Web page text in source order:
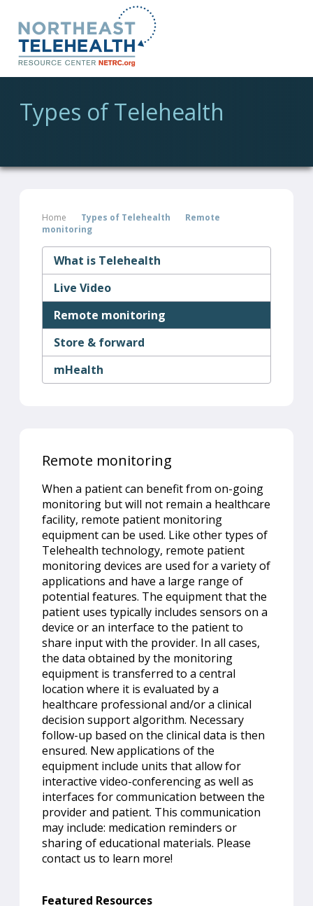
Types of Telehealth
Home Types of Telehealth
Remote
monitoring
What is Telehealth
Live Video
Remote monitoring
Store & forward
mHealth
Remote monitoring
When a patient can benefit from on-going
monitoring but will not remain a healthcare
facility, remote patient monitoring
equipment can be used. Like other types of
Telehealth technology, remote patient
monitoring devices are used for a variety of
applications and have a large range of
potential features. The equipment that the
patient uses typically includes sensors on a
device or an interface to the patient to
share input with the provider. In all cases,
the data obtained by the monitoring
equipment is transferred to a central
location where it is evaluated by a
healthcare professional and/or a clinical
decision support algorithm. Necessary
follow-up based on the clinical data is then
ensured. New applications of the
equipment include units that allow for
interactive video-conferencing as well as
interfaces for communication between the
provider and patient. This communication
may include: medication reminders or
sharing of educational materials. Please
contact us to learn more!
Featured Resources